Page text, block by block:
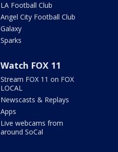
LA Football Club
Angel City Football Club
Galaxy
Sparks
Watch FOX 11
Stream FOX 11 on FOX
LOCAL
Newscasts & Replays
Apps
Live webcams from
around SoCal